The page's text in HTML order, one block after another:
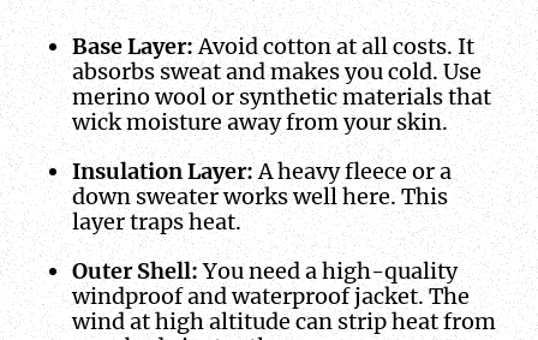
Base Layer:Avoid cotton at all costs. It
absorbs sweat and makes you cold. Use
merino wool or synthetic materials that
wick moisture away from your skin.
Insulation Layer:A heavy fleece or a
down sweater works well here. This
layer traps heat.
Outer Shell:You need a high-quality
windproof and waterproof jacket. The
wind at high altitude can strip heat from